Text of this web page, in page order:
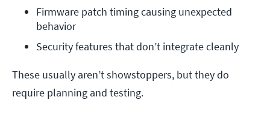
Firmware patch timing causing unexpected
behavior
Security features that don’t integrate cleanly
These usually aren’t showstoppers, but they do
require planning and testing.